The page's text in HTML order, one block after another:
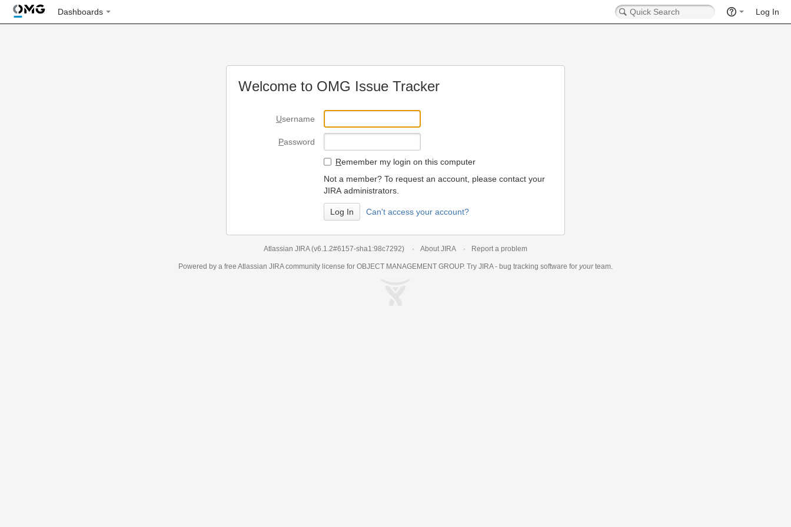
Dashboards Log In
Welcome to OMG Issue Tracker
Username
Password
Remember my login on this computer
Not a member? To request an account, please contact your
JIRA administrators.
Can't access your account?
Atlassian JIRA (v6.1.2#6157-sha1:98c7292) About JIRA Report a problem
Powered by a free Atlassian JIRAcommunity license for OBJECT MANAGEMENT GROUP. Try JIRA - bug tracking software for yourteam.